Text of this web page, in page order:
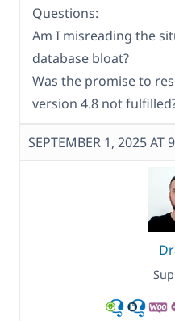
Questions:
Am I misreading the
database bloat?
Was the promise to
version 4.8 not
SEPTEMBER 1, 2025 AT